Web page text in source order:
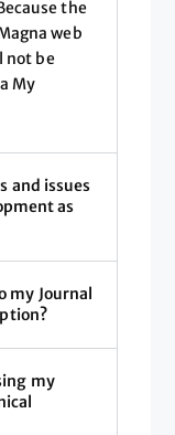
the
web
not be
My
and issues
as
my Journal
my